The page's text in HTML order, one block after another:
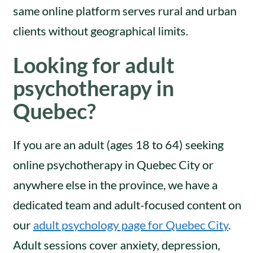
same online platform serves rural and urban
clients without geographical limits.
Looking for adult
psychotherapy in
Quebec?
If you are an adult (ages 18 to 64) seeking
online psychotherapy in Quebec City or
anywhere else in the province, we have a
dedicated team and adult-focused content on
our adult psychology page for Quebec City.
Adult sessions cover anxiety, depression,